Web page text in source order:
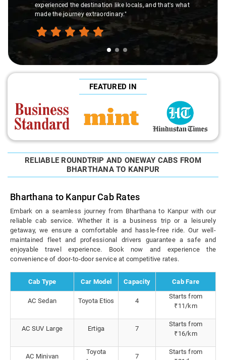
experienced the destination like locals, and that's what
made the journey extraordinary."
FEATURED IN
RELIABLE ROUNDTRIP AND ONEWAY CABS FROM
BHARTHANA TO KANPUR
Bharthana to Kanpur Cab Rates
Embark on a seamless journey from Bharthana to Kanpur with our
reliable cab service. Whether it is a business trip or a leisurely
getaway, we ensure a comfortable and hassle-free ride. Our well-
maintained fleet and professional drivers guarantee a safe and
enjoyable travel experience. Book now and experience the
convenience of door-to-door service at competitive rates.
Cab Type Car Model Capacity Cab Fare
AC Sedan Toyota Etios 4
Starts from
₹11/km
AC SUV Large Ertiga 7
Starts from
₹16/km
AC Minivan
Toyota
7
Starts from